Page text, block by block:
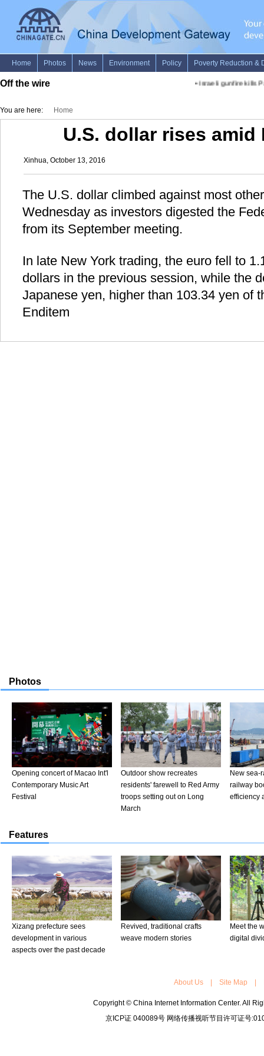
Off the wire Israeli gunfire kills
You are here: Home
U.S. dollar rises amid
Xinhua, October 13, 2016
The U.S. dollar climbed against most
Wednesday as investors digested the
from its September meeting.
In late New York trading, the euro fell to
dollars in the previous session, while the
Japanese yen, higher than 103.34 yen of
Enditem